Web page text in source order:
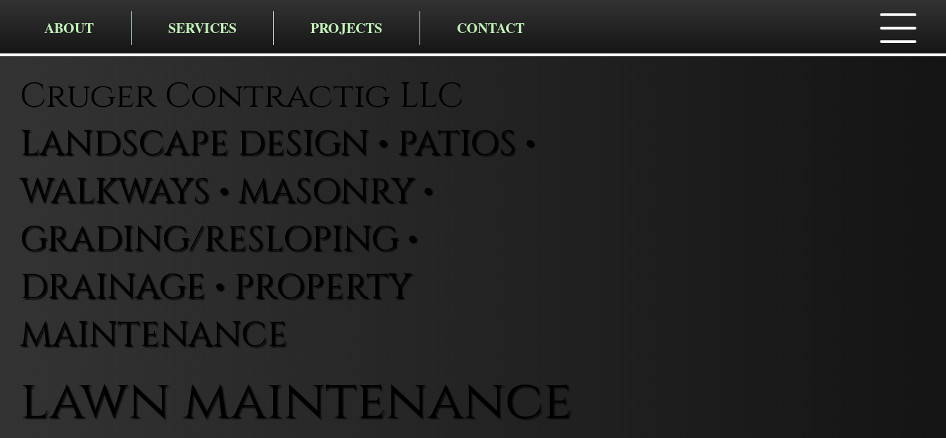
ABOUT SERVICES PROJECTS CONTACT
Cruger Contractig LLC
LANDSCAPE DESIGN • PATIOS •
WALKWAYS • MASONRY •
GRADING/RESLOPING •
DRAINAGE • PROPERTY
MAINTENANCE
lawn maintenance